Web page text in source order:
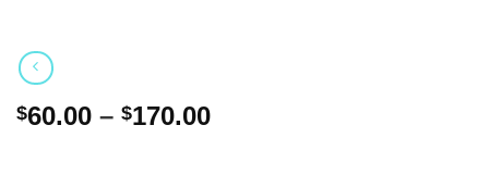
$60.00 – $170.00